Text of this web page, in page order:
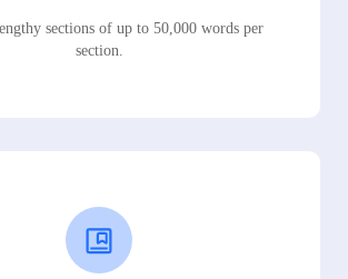
sections of up to 50,000 words per
section.